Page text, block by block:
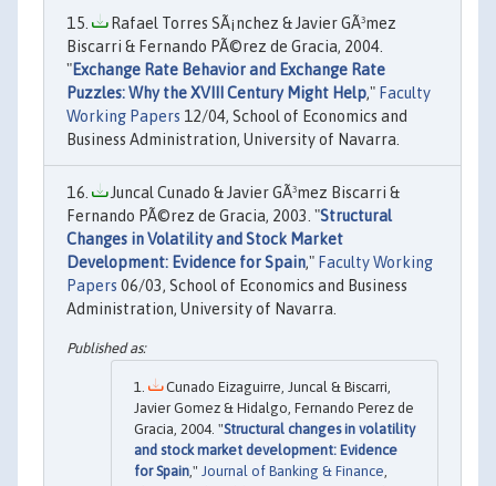
Rafael Torres SÃ¡nchez & Javier GÃ³mez
Biscarri & Fernando PÃ©rez de Gracia, 2004.
"Exchange Rate Behavior and Exchange Rate
Puzzles: Why the XVIII Century Might Help," Faculty
Working Papers 12/04, School of Economics and
Business Administration, University of Navarra.
Juncal Cunado & Javier GÃ³mez Biscarri &
Fernando PÃ©rez de Gracia, 2003. "Structural
Changes in Volatility and Stock Market
Development: Evidence for Spain," Faculty Working
Papers 06/03, School of Economics and Business
Administration, University of Navarra.
Cunado Eizaguirre, Juncal & Biscarri,
Javier Gomez & Hidalgo, Fernando Perez de
Gracia, 2004. "Structural changes in volatility
and stock market development: Evidence
for Spain," Journal of Banking & Finance,